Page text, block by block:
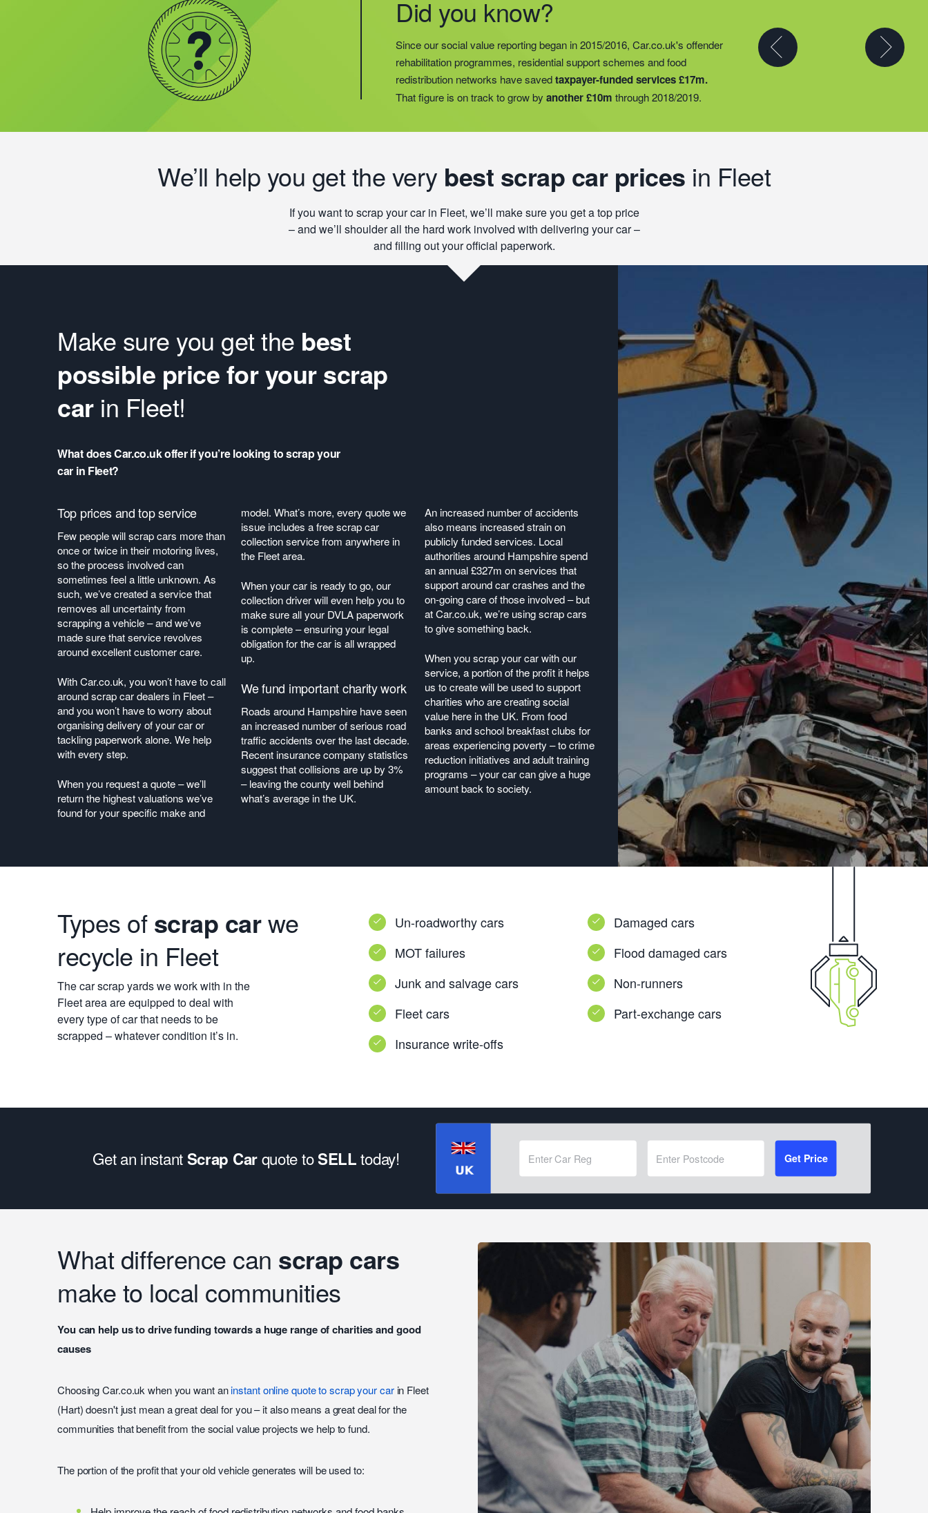
Did you know?
Since our social value reporting began in 2015/2016, Car.co.uk's offender
rehabilitation programmes, residential support schemes and food
redistribution networks have savedtaxpayer-funded services £17m.
That figure is on track to grow byanother £10m through 2018/2019.
operations into2 new areas.This expansion meant they could provide
meals for anadditional 27 charitiesand community groups – including
15 churches, schools, and centres who are there to support families
struggling with holiday hunger.
Did you know?
We’ll help you get the very best scrap car prices in Fleet
If you want to scrap your car in Fleet, we’ll make sure you get a top price
– and we’ll shoulder all the hard work involved with delivering your car –
and filling out your official paperwork.
Make sure you get the best
possible price for your scrap
carin Fleet!
What does Car.co.uk offer if you’re looking to scrap your
car in Fleet?
Top prices and top service
Few people will scrap cars more than
once or twice in their motoring lives,
so the process involved can
sometimes feel a little unknown. As
such, we’ve created a service that
removes all uncertainty from
scrapping a vehicle – and we’ve
made sure that service revolves
around excellent customer care.
With Car.co.uk, you won’t have to call
around scrap car dealers in Fleet –
and you won’t have to worry about
organising delivery of your car or
tackling paperwork alone. We help
with every step.
When you request a quote – we’ll
return the highest valuations we’ve
found for your specific make and
model. What’s more, every quote we
issue includes a free scrap car
collection service from anywhere in
the Fleet area.
When your car is ready to go, our
collection driver will even help you to
make sure all your DVLA paperwork
is complete – ensuring your legal
obligation for the car is all wrapped
up.
We fund important charity work
Roads around Hampshire have seen
an increased number of serious road
traffic accidents over the last decade.
Recent insurance company statistics
suggest that collisions are up by 3%
– leaving the county well behind
what’s average in the UK.
An increased number of accidents
also means increased strain on
publicly funded services. Local
authorities around Hampshire spend
an annual £327m on services that
support around car crashes and the
on-going care of those involved – but
at Car.co.uk, we’re using scrap cars
to give something back.
When you scrap your car with our
service, a portion of the profit it helps
us to create will be used to support
charities who are creating social
value here in the UK. From food
banks and school breakfast clubs for
areas experiencing poverty – to crime
reduction initiatives and adult training
programs – your car can give a huge
amount back to society.
Types ofscrap carwe
recycle in Fleet
The car scrap yards we work with in the
Fleet area are equipped to deal with
every type of car that needs to be
scrapped – whatever condition it’s in.
Un-roadworthy cars
MOT failures
Junk and salvage cars
Fleet cars
Insurance write-offs
Damaged cars
Flood damaged cars
Non-runners
Part-exchange cars
Get an instantScrap Carquote toSELLtoday! Get Price
What difference can scrap cars
make to local communities
You can help us to drive funding towards a huge range of charities and good
causes
Choosing Car.co.uk when you want aninstant online quote to scrap your carin Fleet
(Hart) doesn't just mean a great deal for you – it also means a great deal for the
communities that benefit from the social value projects we help to fund.
The portion of the profit that your old vehicle generates will be used to: